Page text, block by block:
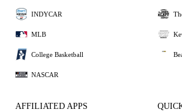
INDYCAR
MLB
College Basketball
NASCAR
AFFILIATED APPS